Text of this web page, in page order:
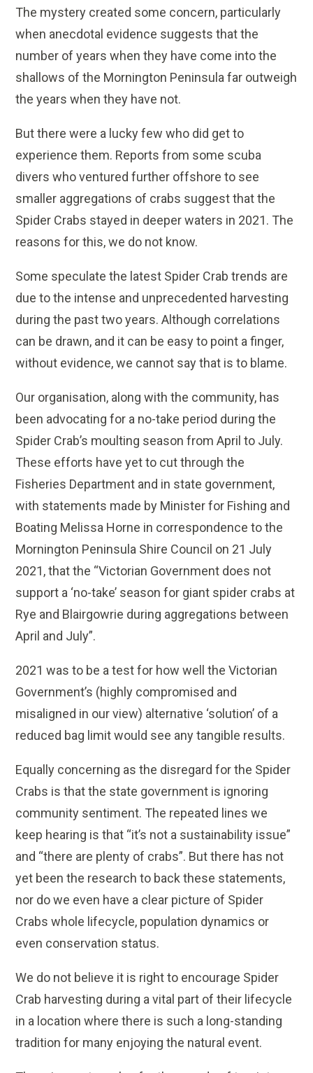
The mystery created some concern, particularly
when anecdotal evidence suggests that the
number of years when they have come into the
shallows of the Mornington Peninsula far outweigh
the years when they have not.
But there were a lucky few who did get to
experience them. Reports from some scuba
divers who ventured further offshore to see
smaller aggregations of crabs suggest that the
Spider Crabs stayed in deeper waters in 2021. The
reasons for this, we do not know.
Some speculate the latest Spider Crab trends are
due to the intense and unprecedented harvesting
during the past two years. Although correlations
can be drawn, and it can be easy to point a finger,
without evidence, we cannot say that is to blame.
Our organisation, along with the community, has
been advocating for a no-take period during the
Spider Crab’s moulting season from April to July.
These efforts have yet to cut through the
Fisheries Department and in state government,
with statements made by Minister for Fishing and
Boating Melissa Horne in correspondence to the
Mornington Peninsula Shire Council on 21 July
2021, that the “Victorian Government does not
support a ‘no-take’ season for giant spider crabs at
Rye and Blairgowrie during aggregations between
April and July”.
2021 was to be a test for how well the Victorian
Government’s (highly compromised and
misaligned in our view) alternative ‘solution’ of a
reduced bag limit would see any tangible results.
Equally concerning as the disregard for the Spider
Crabs is that the state government is ignoring
community sentiment. The repeated lines we
keep hearing is that “it’s not a sustainability issue”
and “there are plenty of crabs”. But there has not
yet been the research to back these statements,
nor do we even have a clear picture of Spider
Crabs whole lifecycle, population dynamics or
even conservation status.
We do not believe it is right to encourage Spider
Crab harvesting during a vital part of their lifecycle
in a location where there is such a long-standing
tradition for many enjoying the natural event.